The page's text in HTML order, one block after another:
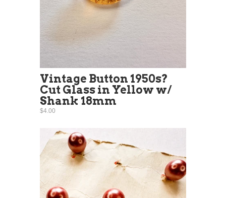
Vintage Button 1950s?
Cut Glass in Yellow w/
Shank 18mm
$4.00